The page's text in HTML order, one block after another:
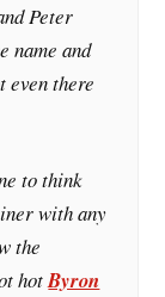
Peter
name and
even there
to think
with any
the
hotByron